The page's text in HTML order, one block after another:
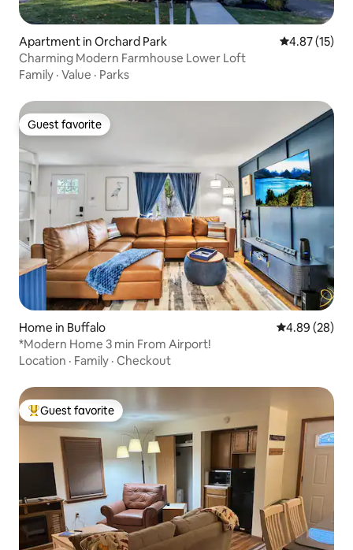
Apartment in Orchard Park 4.87 out of 5
4.87 (15)
Charming Modern Farmhouse Lower Loft
Family · Value · Parks
Guest favorite
Guest favorite
Home in Buffalo 4.89 out of 5
4.89 (28)
*Modern Home 3 min From Airport!
Location · Family · Checkout
Top guest favorite
Guest favorite